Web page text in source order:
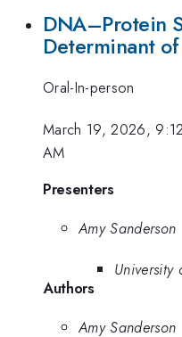
DNA–Protein
Determinant
Oral-In-person
March 19, 2026,
AM
Presenters
Amy Sanderson
University
Authors
Amy Sanderson